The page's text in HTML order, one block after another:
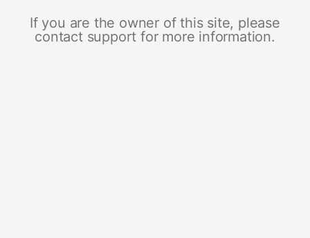
If you are the owner of this site, please
contact support for more information.